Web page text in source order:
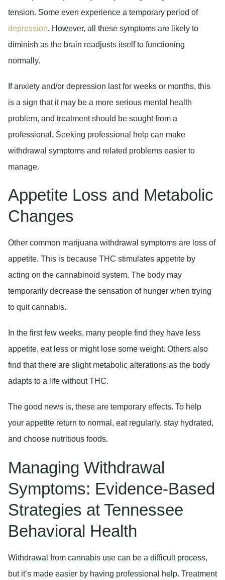
tension. Some even experience a temporary period of
depression. However, all these symptoms are likely to
diminish as the brain readjusts itself to functioning
normally.
If anxiety and/or depression last for weeks or months, this
is a sign that it may be a more serious mental health
problem, and treatment should be sought from a
professional. Seeking professional help can make
withdrawal symptoms and related problems easier to
manage.
Appetite Loss and Metabolic
Changes
Other common marijuana withdrawal symptoms are loss of
appetite. This is because THC stimulates appetite by
acting on the cannabinoid system. The body may
temporarily decrease the sensation of hunger when trying
to quit cannabis.
In the first few weeks, many people find they have less
appetite, eat less or might lose some weight. Others also
find that there are slight metabolic alterations as the body
adapts to a life without THC.
The good news is, these are temporary effects. To help
your appetite return to normal, eat regularly, stay hydrated,
and choose nutritious foods.
Managing Withdrawal
Symptoms: Evidence-Based
Strategies at Tennessee
Behavioral Health
Withdrawal from cannabis use can be a difficult process,
but it’s made easier by having professional help. Treatment